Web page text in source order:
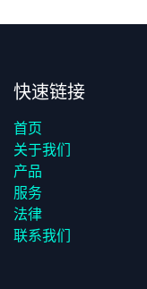
快速链接
首页
关于我们
产品
服务
法律
联系我们